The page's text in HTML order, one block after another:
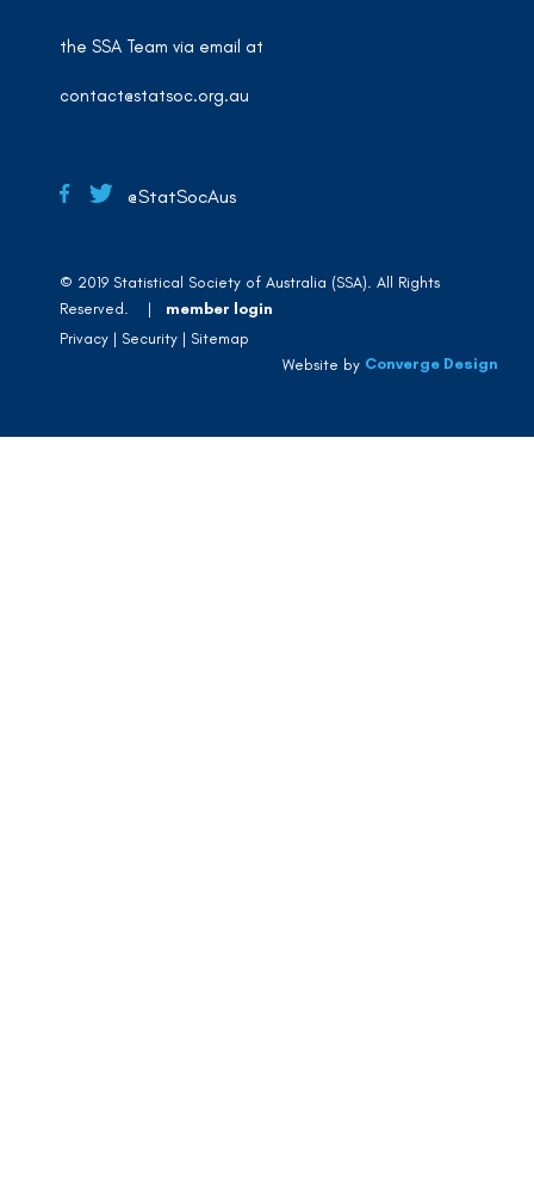
the SSA Team via email at
contact@statsoc.org.au
@StatSocAus
© 2019 Statistical Society of Australia (SSA). All Rights
Reserved. | member login
Privacy
Security
Sitemap
Website by Converge Design